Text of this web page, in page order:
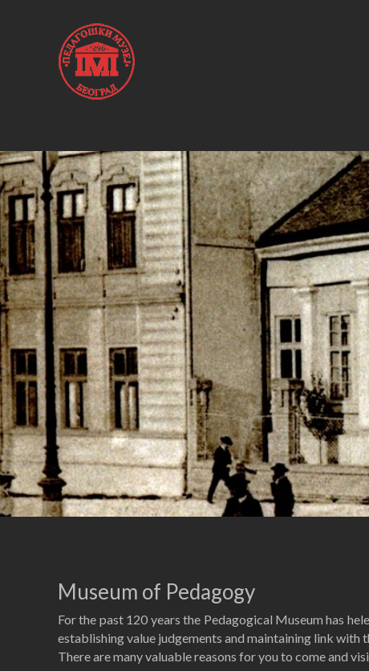
Museum of Pedagogy
For the past 120 years the Pedagogical Museum has
establishing value judgements and maintaining link with
There are many valuable reasons for you to come and